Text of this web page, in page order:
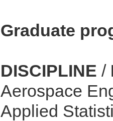
Graduate
DISCIPLINE /
Aerospace
Applied